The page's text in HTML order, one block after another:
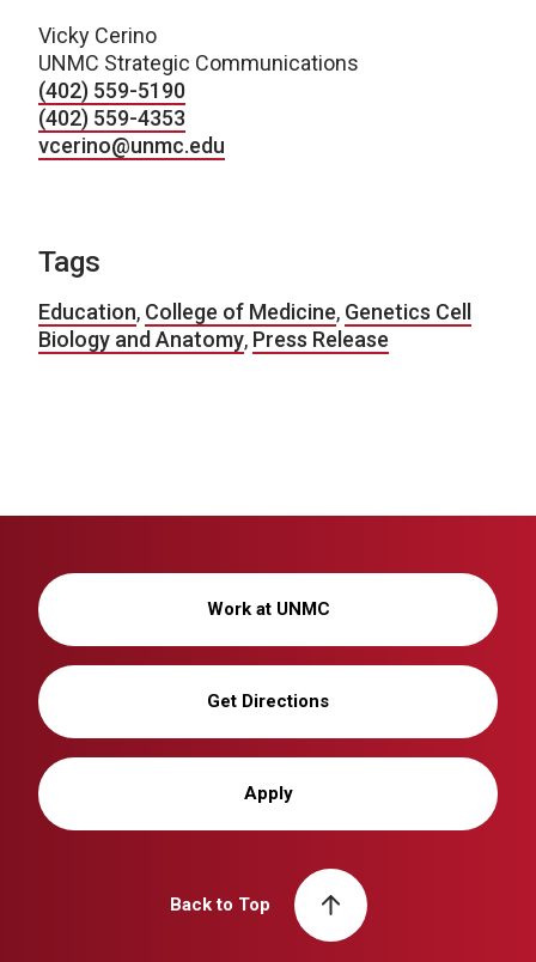
Vicky Cerino
UNMC Strategic Communications
(402) 559-5190
(402) 559-4353
vcerino@unmc.edu
Tags
Education, College of Medicine, Genetics Cell
Biology and Anatomy, Press Release
Work at UNMC
Get Directions
Apply
Back to Top